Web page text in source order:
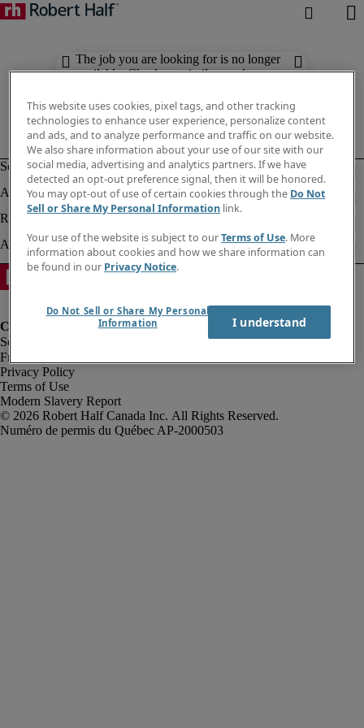
The job you are looking for is no longer
available. Check out similar results
Fraud Alert
Privacy Policy
Terms of Use
Modern Slavery Report
Robert Half Canada Inc. All Rights Reserved.
This website uses cookies, pixel tags, and other tracking
technologies to enhance user experience, personalize content
and ads, and to analyze performance and traffic on our website.
We also share information about your use of our site with our
social media, advertising and analytics partners. If we have
detected an opt-out preference signal, then it will be honored.
You may opt-out of use of certain cookies through the Do Not
Sell or Share My Personal Information link.
Your use of the website is subject to ourTerms of Use. More
information about cookies and how we share information can
be found in our Privacy Notice.
Do Not Sell or Share My Personal
Information
I understand